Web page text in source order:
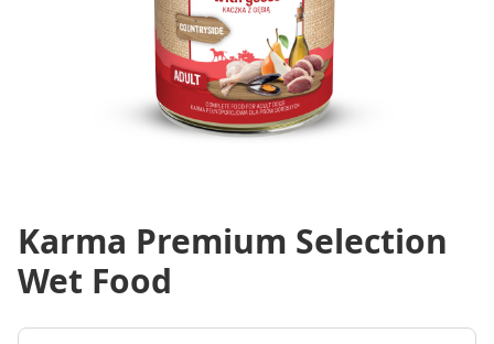
Karma Premium Selection
Wet Food